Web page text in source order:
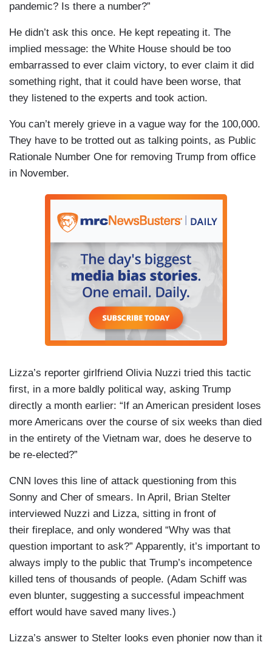
pandemic? Is there a number?”
He didn’t ask this once. He kept repeating it. The
implied message: the White House should be too
embarrassed to ever claim victory, to ever claim it did
something right, that it could have been worse, that
they listened to the experts and took action.
You can’t merely grieve in a vague way for the 100,000.
They have to be trotted out as talking points, as Public
Rationale Number One for removing Trump from office
in November.
Lizza’s reporter girlfriend Olivia Nuzzi tried this tactic
first, in a more baldly political way, asking Trump
directly a month earlier: “If an American president loses
more Americans over the course of six weeks than died
in the entirety of the Vietnam war, does he deserve to
be re-elected?”
CNN loves this line of attack questioning from this
Sonny and Cher of smears. In April, Brian Stelter
interviewed Nuzzi and Lizza, sitting in front of
their fireplace, and only wondered “Why was that
question important to ask?” Apparently, it’s important to
always imply to the public that Trump’s incompetence
killed tens of thousands of people. (Adam Schiff was
even blunter, suggesting a successful impeachment
effort would have saved many lives.)
Lizza’s answer to Stelter looks even phonier now than it